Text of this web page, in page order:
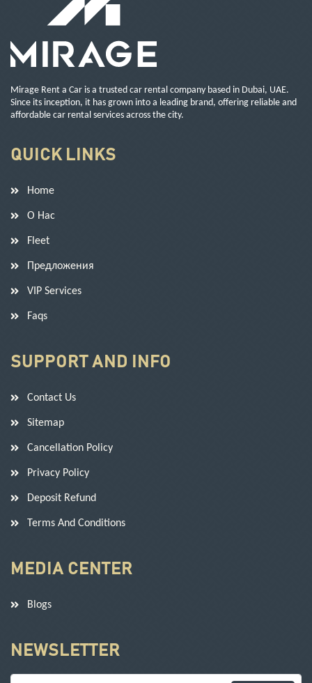
Mirage Rent a Car is a trusted car rental company based in Dubai, UAE.
Since its inception, it has grown into a leading brand, offering reliable and
affordable car rental services across the city.
QUICK LINKS
Home
О Нас
Fleet
Предложения
VIP Services
Faqs
SUPPORT AND INFO
Contact Us
Sitemap
Cancellation Policy
Privacy Policy
Deposit Refund
Terms And Conditions
MEDIA CENTER
Blogs
NEWSLETTER